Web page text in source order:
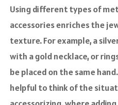
Using different types of
accessories enriches the
texture. For example, a
with a gold necklace, or
be placed on the same
helpful to think of the